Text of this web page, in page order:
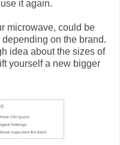
it again.
microwave, could be
on the brand.
idea about the sizes of
yourself a new bigger